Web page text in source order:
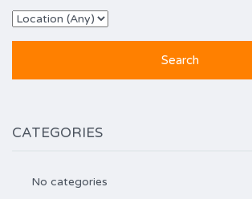
CATEGORIES
No categories